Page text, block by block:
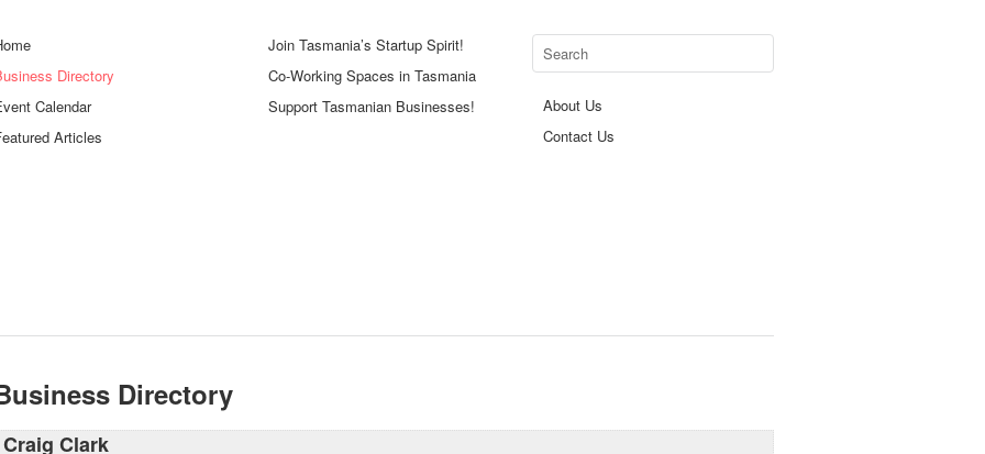
Directory
Calendar
Articles
Join Tasmania’s Startup Spirit!
Co-Working Spaces in Tasmania
Support Tasmanian Businesses!
About Us
Contact Us
Directory
Craig Clark